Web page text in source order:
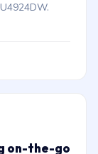
on-the-go